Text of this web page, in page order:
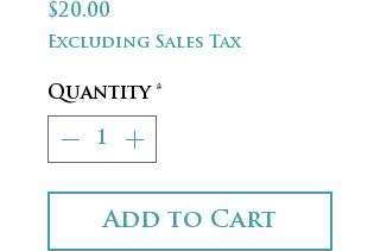
$20.00
Excluding Sales Tax
Quantity *
Add to Cart